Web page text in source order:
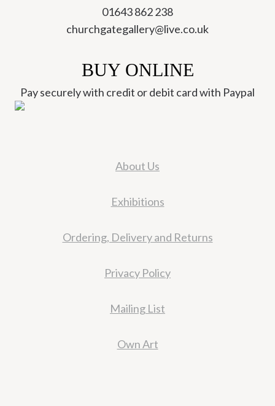
01643 862 238
churchgategallery@live.co.uk
BUY ONLINE
Pay securely with credit or debit card with Paypal
About Us
Exhibitions
Ordering, Delivery and Returns
Privacy Policy
Mailing List
Own Art